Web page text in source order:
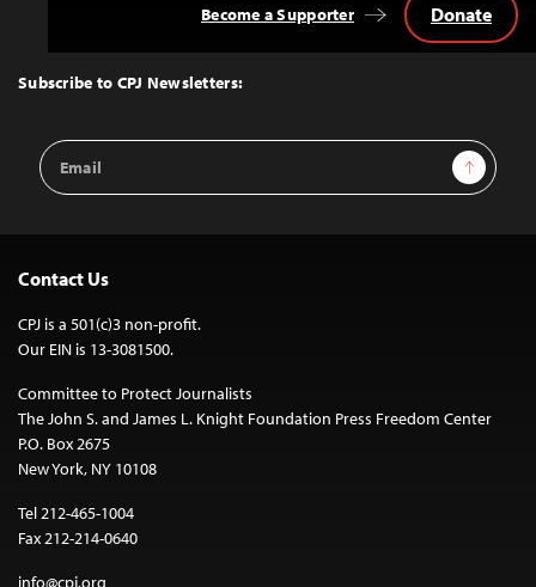
Top
Subscribe to CPJ Newsletters:
Email
Address
Sign Up
Become a Supporter Donate
Contact Us
CPJ is a 501(c)3 non-profit.
Our EIN is 13-3081500.
Committee to Protect Journalists
The John S. and James L. Knight Foundation Press Freedom Center
P.O. Box 2675
New York, NY 10108
Tel 212-465-1004
Fax 212-214-0640
info@cpj.org